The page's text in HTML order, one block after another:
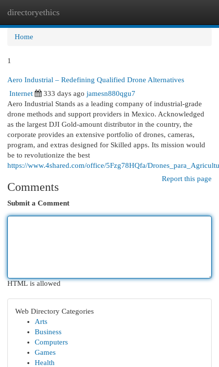
directoryethics
Home
1
Aero Industrial – Redefining Qualified Drone Alternatives
Internet
333 days ago jamesn880qgu7
Aero Industrial Stands as a leading company of industrial-grade
drone methods and support providers in Mexico. Acknowledged
as the largest DJI Gold-amount distributor in the country, the
corporate provides an extensive portfolio of drones, cameras,
program, and extras designed for Skilled apps. Its mission would
be to revolutionize the best
https://www.4shared.com/office/5Fzg78HQfa/
Report this page
Comments
Submit a Comment
HTML is allowed
Web Directory Categories
Arts
Business
Computers
Games
Health